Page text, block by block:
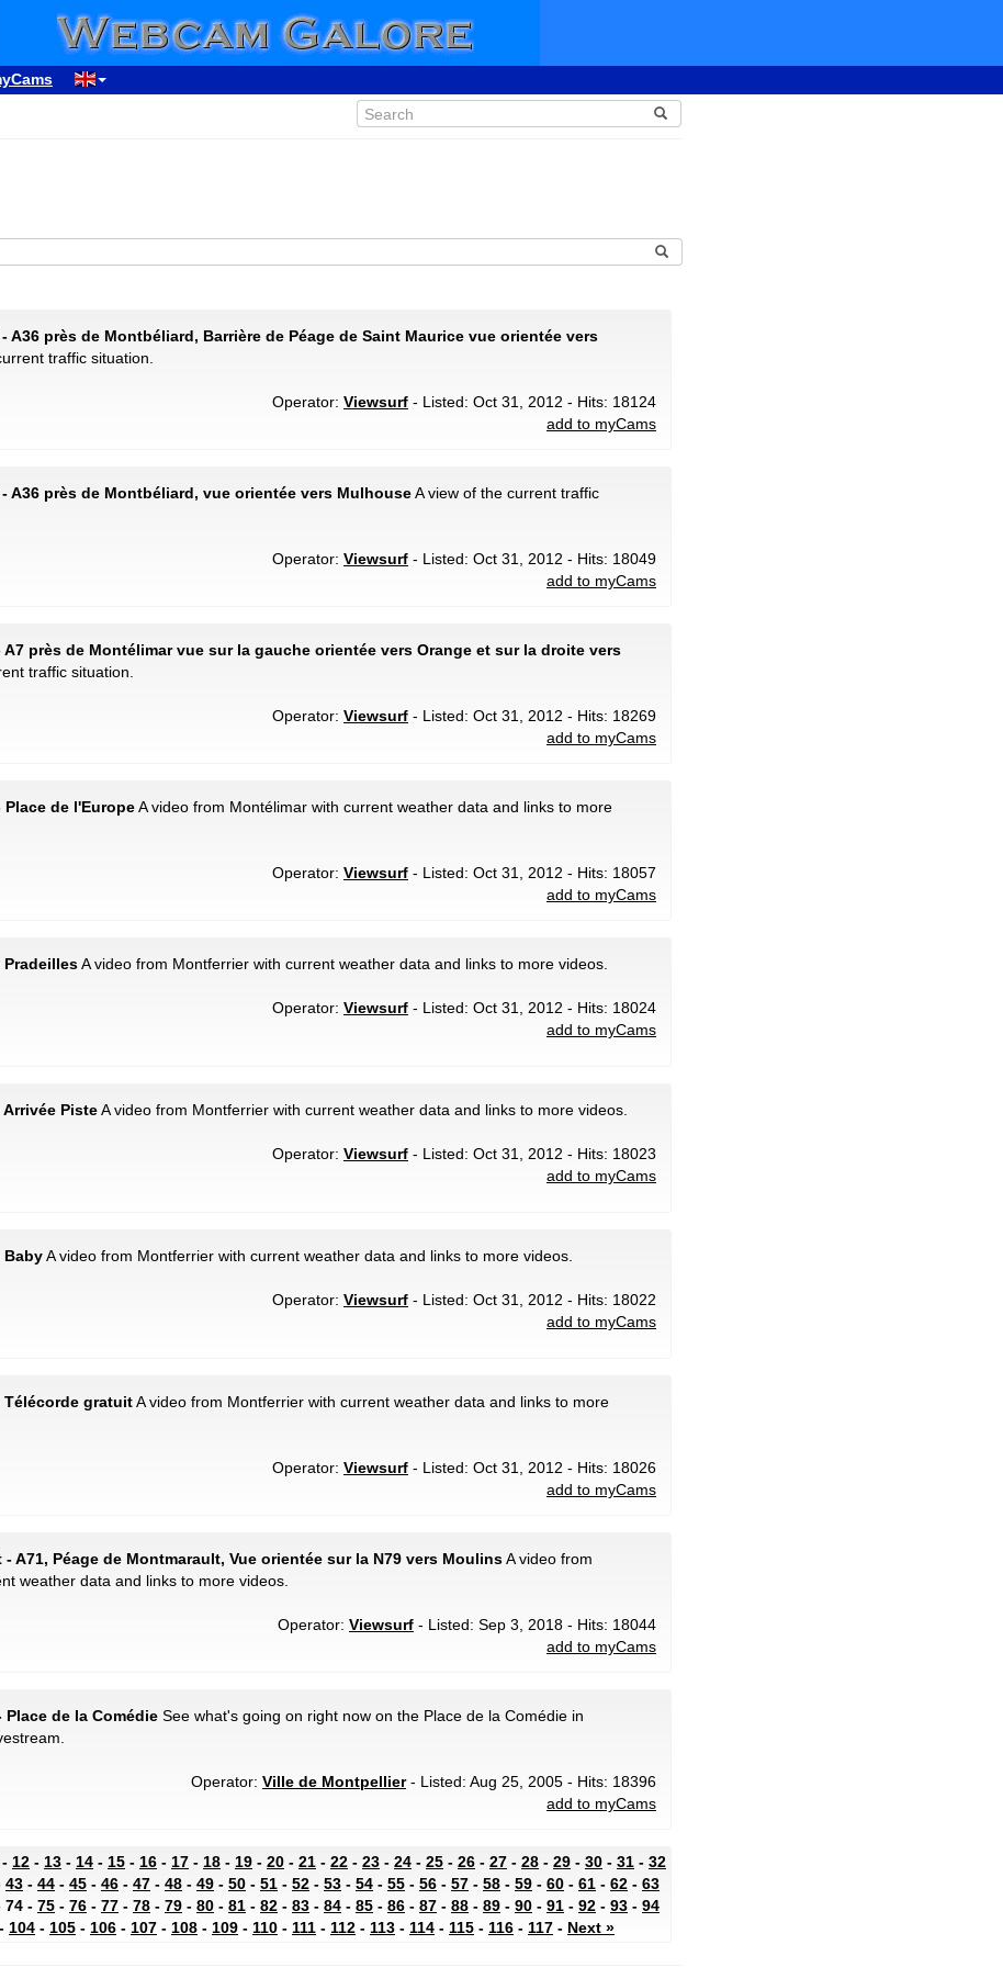
A36 près de Montbéliard, Barrière de Péage de Saint Maurice vue orientée vers
traffic situation.
Operator: Viewsurf - Listed: Oct 31, 2012 - Hits: 18124
add to myCams
A36 près de Montbéliard, vue orientée vers MulhouseA view of the current traffic
Operator: Viewsurf - Listed: Oct 31, 2012 - Hits: 18049
add to myCams
A7 près de Montélimar vue sur la gauche orientée vers Orange et sur la droite vers
traffic situation.
Operator: Viewsurf - Listed: Oct 31, 2012 - Hits: 18269
add to myCams
Place de l'EuropeA video from Montélimar with current weather data and links to more
Operator: Viewsurf - Listed: Oct 31, 2012 - Hits: 18057
add to myCams
PradeillesA video from Montferrier with current weather data and links to more videos.
Operator: Viewsurf - Listed: Oct 31, 2012 - Hits: 18024
add to myCams
PisteA video from Montferrier with current weather data and links to more videos.
Operator: Viewsurf - Listed: Oct 31, 2012 - Hits: 18023
add to myCams
BabyA video from Montferrier with current weather data and links to more videos.
Operator: Viewsurf - Listed: Oct 31, 2012 - Hits: 18022
add to myCams
Télécorde gratuitA video from Montferrier with current weather data and links to more
Operator: Viewsurf - Listed: Oct 31, 2012 - Hits: 18026
add to myCams
A71, Péage de Montmarault, Vue orientée sur la N79 vers MoulinsA video from
weather data and links to more videos.
Operator: Viewsurf - Listed: Sep 3, 2018 - Hits: 18044
add to myCams
de la Comédie See what's going on right now on the Place de la Comédie in
Operator: Ville de Montpellier- Listed: Aug 25, 2005 - Hits: 18396
add to myCams
- 12 - 13 - 14 - 15 - 16 - 17 - 18 - 19 - 20 - 21 - 22 - 23 - 24 - 25 - 26 - 27 - 28 - 29 - 30 - 31 - 32
43 - 44 - 45 - 46 - 47 - 48 - 49 - 50 - 51 - 52 - 53 - 54 - 55 - 56 - 57 - 58 - 59 - 60 - 61 - 62 - 63
74 - 75 - 76 - 77 - 78 - 79 - 80 - 81 - 82 - 83 - 84 - 85 - 86 - 87 - 88 - 89 - 90 - 91 - 92 - 93 - 94
- 104 - 105 - 106 - 107 - 108 - 109 - 110 - 111 - 112 - 113 - 114 - 115 - 116 - 117 - Next »